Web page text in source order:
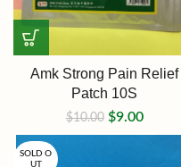
Amk Strong Pain Relief
Patch 10S
$10.00 $9.00
SOLD O
UT